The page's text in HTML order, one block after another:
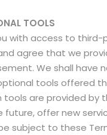
TOOLS
with access to
agree that we
We shall have
tools offered
tools are provided by
future, offer new
subject to these